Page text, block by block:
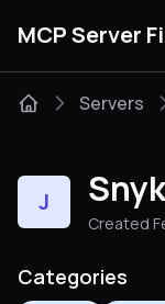
MCP Server
Categories
Servers
J
Created
Categories